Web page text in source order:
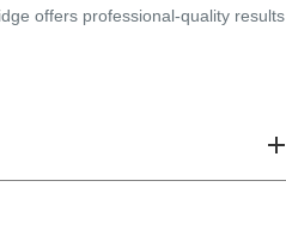
offers professional-quality results